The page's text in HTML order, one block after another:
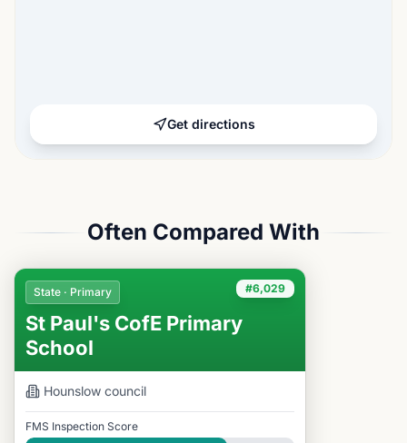
Get directions
Often Compared With
#6,029
State · Primary
St Paul's CofE Primary
School
Hounslow council
FMS Inspection Score